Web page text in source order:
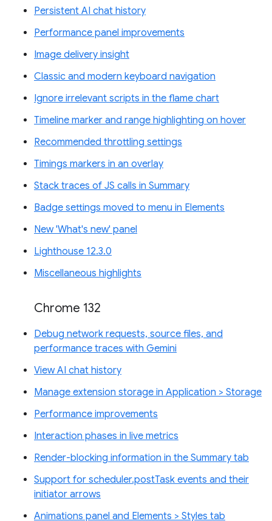
Persistent AI chat history
Performance panel improvements
Image delivery insight
Classic and modern keyboard navigation
Ignore irrelevant scripts in the flame chart
Timeline marker and range highlighting on hover
Recommended throttling settings
Timings markers in an overlay
Stack traces of JS calls in Summary
Badge settings moved to menu in Elements
New 'What's new' panel
Lighthouse 12.3.0
Miscellaneous highlights
Chrome 132
Debug network requests, source files, and
performance traces with Gemini
View AI chat history
Manage extension storage in Application > Storage
Performance improvements
Interaction phases in live metrics
Render-blocking information in the Summary tab
Support for scheduler.postTask events and their
initiator arrows
Animations panel and Elements > Styles tab